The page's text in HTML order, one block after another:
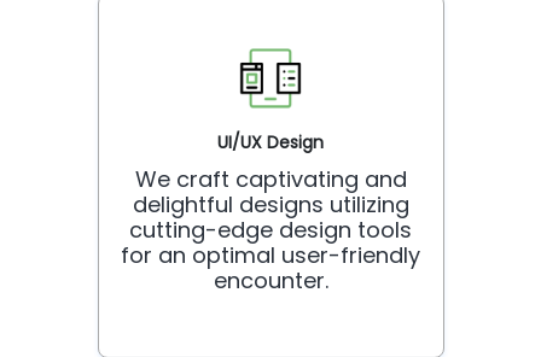
UI/UX Design
We craft captivating and
delightful designs utilizing
cutting-edge design tools
for an optimal user-friendly
encounter.